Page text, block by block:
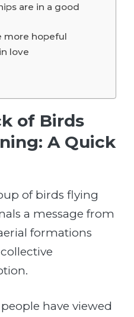
are in a good
more hopeful
love
of Birds
A Quick
of birds flying
a message from
formations
have viewed